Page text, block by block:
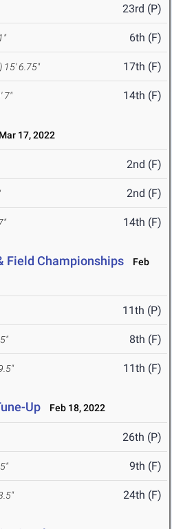
23rd (P)
6th (F)
15' 6.75" 17th (F)
7" 14th (F)
17, 2022
2nd (F)
2nd (F)
14th (F)
Field Championships
Feb
11th (P)
8th (F)
11th (F)
Up Feb 18, 2022
26th (P)
9th (F)
24th (F)